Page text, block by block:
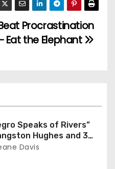
Procrastination
Eat the Elephant
Speaks of Rivers”
Hughes and 3
for Scholars
Davis